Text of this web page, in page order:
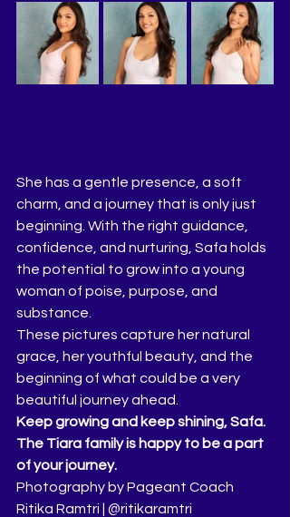
She has a gentle presence, a soft
charm, and a journey that is only just
beginning. With the right guidance,
confidence, and nurturing, Safa holds
the potential to grow into a young
woman of poise, purpose, and
substance.
These pictures capture her natural
grace, her youthful beauty, and the
beginning of what could be a very
beautiful journey ahead.
Keep growing and keep shining, Safa.
The Tiara family is happy to be a part
of your journey.
Photography by Pageant Coach
Ritika Ramtri | @ritikaramtri